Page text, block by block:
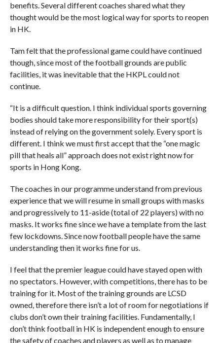
benefits. Several different coaches shared what they
thought would be the most logical way for sports to reopen
in HK.
Tam felt that the professional game could have continued
though, since most of the football grounds are public
facilities, it was inevitable that the HKPL could not
continue.
“It is a difficult question. I think individual sports governing
bodies should take more responsibility for their sport(s)
instead of relying on the government solely. Every sport is
different. I think we must first accept that the “one magic
pill that heals all” approach does not exist right now for
sports in Hong Kong.
The coaches in our programme understand from previous
experience that we will resume in small groups with masks
and progressively to 11-aside (total of 22 players) with no
masks. It works fine since we have a template from the last
few lockdowns. Since now football people have the same
understanding then it works fine for us.
I feel that the premier league could have stayed open with
no spectators. However, with competitions, there has to be
training for it. Most of the training grounds are LCSD
owned, therefore there isn’t a lot of room for negotiations if
clubs don’t own their training facilities. Fundamentally, I
don’t think football in HK is independent enough to ensure
the safety of coaches and players as well as to manage